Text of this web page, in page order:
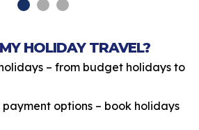
HOLIDAY TRAVEL?
– from budget holidays to
options – book holidays